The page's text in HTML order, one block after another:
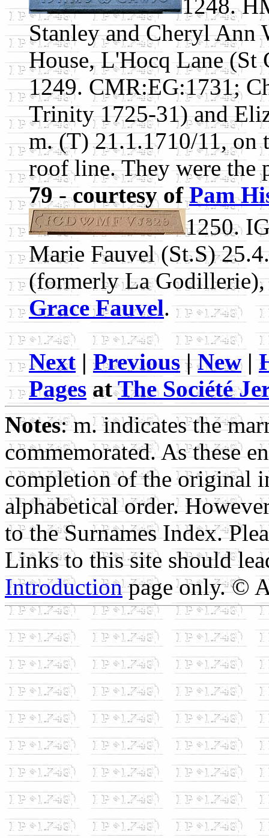
1248.
Stanley and Cheryl Ann
House, L'Hocq Lane (St
1249. CMR:EG:1731;
Trinity 1725-31) and
m. (T) 21.1.1710/11, on
roof line. They were the
79-courtesy ofPam
1250.
Marie Fauvel (St.S)
(formerly La Godillerie),
Grace Fauvel.
Next |Previous| New|
PagesatThe Société
Notes: m. indicates the
commemorated. As these
completion of the original
alphabetical order.
to the Surnames Index.
Links to this site should
Introductionpage only. ©